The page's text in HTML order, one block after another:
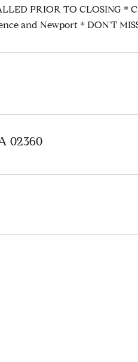
PRIOR TO CLOSING
and Newport * DON'T
02360